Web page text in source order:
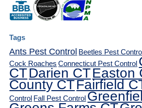
Tags
Ants Pest Control Beetles Pest
Cock Roaches Connecticut Pest Control
CTDarien CTEaston
County CTFairfield
Control Fall Pest Control